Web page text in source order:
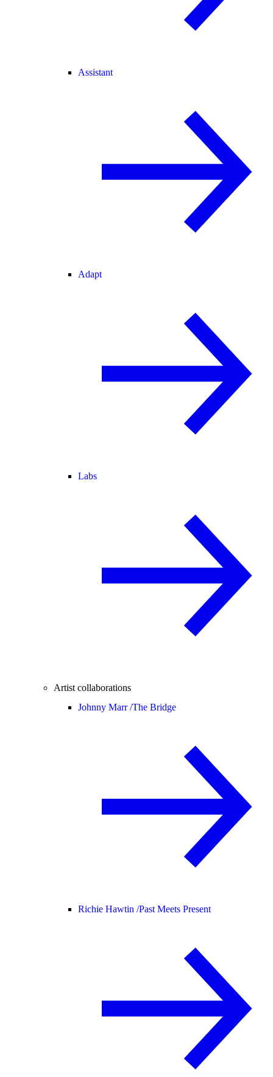
Assistant
Adapt
Labs
Artist collaborations
Johnny Marr /The Bridge
Richie Hawtin /Past Meets Present